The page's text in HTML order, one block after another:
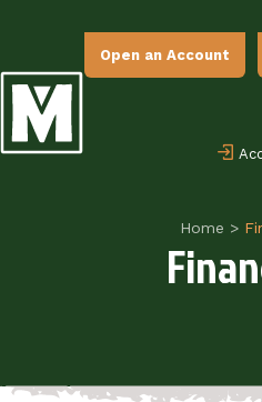
Open an Account
Home >